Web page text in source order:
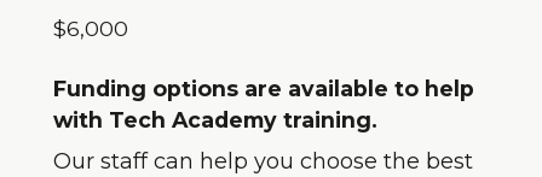
$6,000
Funding options are available to help
with Tech Academy training.
Our staff can help you choose the best